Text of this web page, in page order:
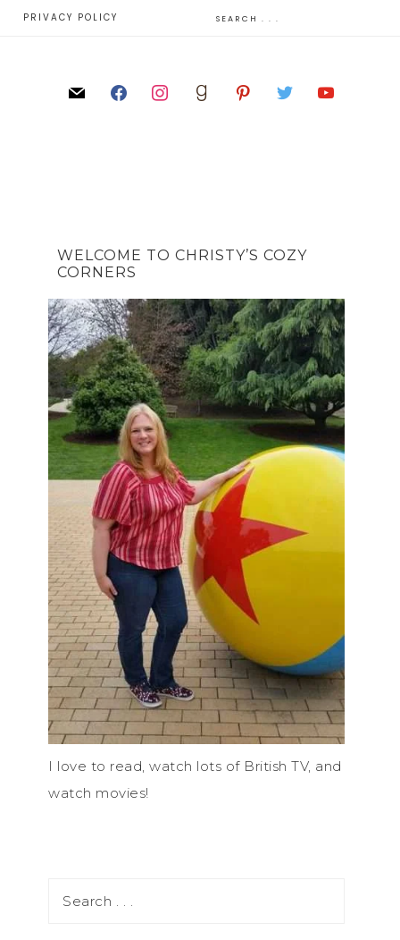
PRIVACY POLICY
WELCOME TO CHRISTY’S COZY
CORNERS
I love to read, watch lots of British TV, and
watch movies!